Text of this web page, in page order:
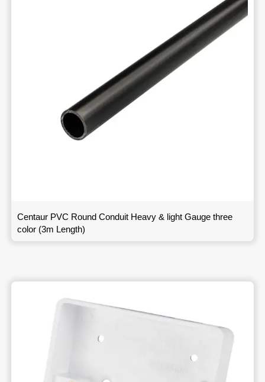
Centaur PVC Round Conduit Heavy & light Gauge three
color (3m Length)